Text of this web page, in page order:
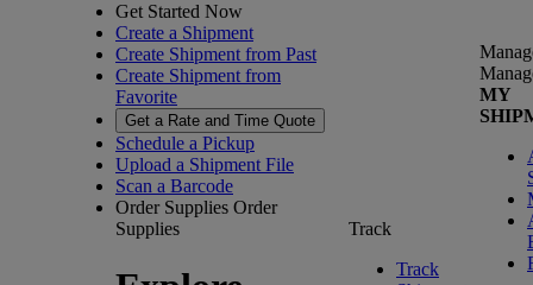
Get Started Now
Create a Shipment
Create Shipment from Past
Create Shipment from
Favorite
Get a Rate and Time Quote
Schedule a Pickup
Upload a Shipment File
Scan a Barcode
Order Supplies Order
Supplies
Track
Track
MY